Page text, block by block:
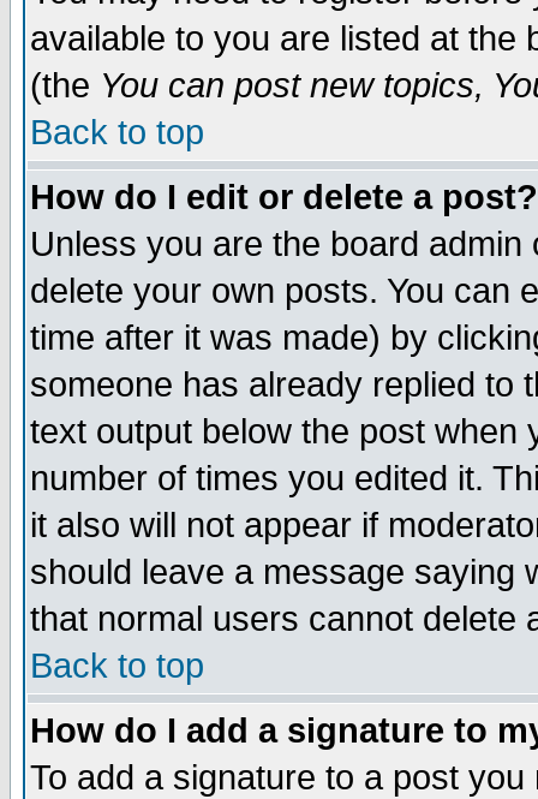
available to you are listed at the
(the You can post new topics,
Back to top
How do I edit or delete a post?
Unless you are the board
delete your own posts. You can
time after it was made) by
someone has already replied to
text output below the post when
number of times you edited it.
it also will not appear if
should leave a message saying
that normal users cannot delete
Back to top
How do I add a signature to
To add a signature to a post